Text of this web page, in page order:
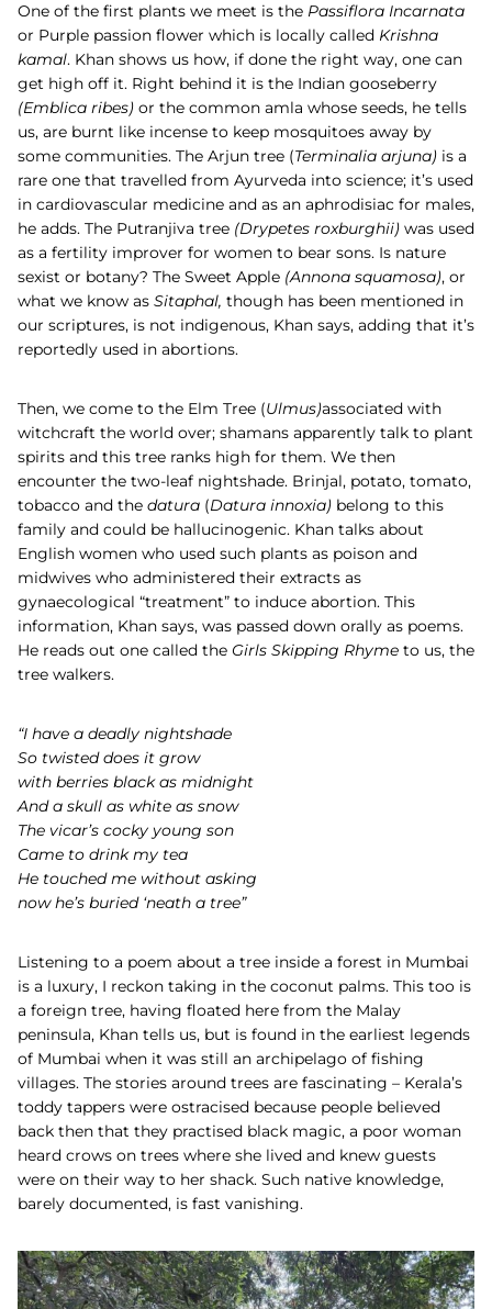
One of the first plants we meet is the Passiflora Incarnata
or Purple passion flower which is locally called Krishna
kamal. Khan shows us how, if done the right way, one can
get high off it. Right behind it is the Indian gooseberry
(Emblica ribes) or the common amla whose seeds, he tells
us, are burnt like incense to keep mosquitoes away by
some communities. The Arjun tree (Terminalia arjuna) is a
rare one that travelled from Ayurveda into science; it’s used
in cardiovascular medicine and as an aphrodisiac for males,
he adds. The Putranjiva tree (Drypetes roxburghii) was used
as a fertility improver for women to bear sons. Is nature
sexist or botany? The Sweet Apple (Annona squamosa), or
what we know as Sitaphal, though has been mentioned in
our scriptures, is not indigenous, Khan says, adding that it’s
reportedly used in abortions.
Then, we come to the Elm Tree (Ulmus)associated with
witchcraft the world over; shamans apparently talk to plant
spirits and this tree ranks high for them. We then
encounter the two-leaf nightshade. Brinjal, potato, tomato,
tobacco and the datura (Datura innoxia) belong to this
family and could be hallucinogenic. Khan talks about
English women who used such plants as poison and
midwives who administered their extracts as
gynaecological “treatment” to induce abortion. This
information, Khan says, was passed down orally as poems.
He reads out one called the Girls Skipping Rhyme to us, the
tree walkers.
“I have a deadly nightshade
So twisted does it grow
with berries black as midnight
And a skull as white as snow
The vicar’s cocky young son
Came to drink my tea
He touched me without asking
now he’s buried ‘neath a tree”
Listening to a poem about a tree inside a forest in Mumbai
is a luxury, I reckon taking in the coconut palms. This too is
a foreign tree, having floated here from the Malay
peninsula, Khan tells us, but is found in the earliest legends
of Mumbai when it was still an archipelago of fishing
villages. The stories around trees are fascinating – Kerala’s
toddy tappers were ostracised because people believed
back then that they practised black magic, a poor woman
heard crows on trees where she lived and knew guests
were on their way to her shack. Such native knowledge,
barely documented, is fast vanishing.